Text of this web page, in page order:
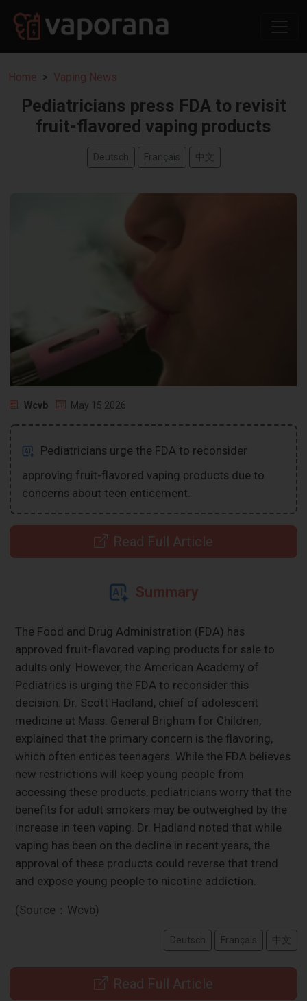
Home Vaping News
Pediatricians press FDA to revisit
fruit-flavored vaping products
Deutsch Français 中文
Wcvb May 15 2026
Pediatricians urge the FDA to reconsider
approving fruit-flavored vaping products due to
concerns about teen enticement.
Read Full Article
Summary
The Food and Drug Administration (FDA) has
approved fruit-flavored vaping products for sale to
adults only. However, the American Academy of
Pediatrics is urging the FDA to reconsider this
decision. Dr. Scott Hadland, chief of adolescent
medicine at Mass. General Brigham for Children,
explained that the primary concern is the flavoring,
which often entices teenagers. While the FDA believes
new restrictions will keep young people from
accessing these products, pediatricians worry that the
benefits for adult smokers may be outweighed by the
increase in teen vaping. Dr. Hadland noted that while
vaping has been on the decline in recent years, the
approval of these products could reverse that trend
and expose young people to nicotine addiction.
(Source：Wcvb)
Deutsch Français 中文
Read Full Article